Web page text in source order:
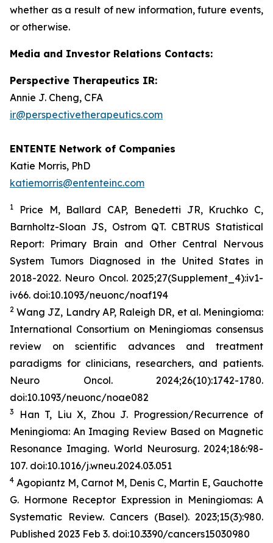
whether as a result of new information, future events,
or otherwise.
Media and Investor Relations Contacts:
Perspective Therapeutics IR:
Annie J. Cheng, CFA
ir@perspectivetherapeutics.com
ENTENTE Network of Companies
Katie Morris, PhD
katiemorris@ententeinc.com
1
Price M, Ballard CAP, Benedetti JR, Kruchko C,
Barnholtz-Sloan JS, Ostrom QT. CBTRUS Statistical
Report: Primary Brain and Other Central Nervous
System Tumors Diagnosed in the United States in
2018-2022. Neuro Oncol. 2025;27(Supplement_4):iv1-
iv66. doi:10.1093/neuonc/noaf194
2 Wang JZ, Landry AP, Raleigh DR, et al. Meningioma:
International Consortium on Meningiomas consensus
review on scientific advances and treatment
paradigms for clinicians, researchers, and patients.
Neuro Oncol. 2024;26(10):1742-1780.
doi:10.1093/neuonc/noae082
3
Han T, Liu X, Zhou J. Progression/Recurrence of
Meningioma: An Imaging Review Based on Magnetic
Resonance Imaging. World Neurosurg.2024;186:98-
107. doi:10.1016/j.wneu.2024.03.051
4 Agopiantz M, Carnot M, Denis C, Martin E, Gauchotte
G. Hormone Receptor Expression in Meningiomas: A
Systematic Review. Cancers (Basel). 2023;15(3):980.
Published 2023 Feb 3. doi:10.3390/cancers15030980